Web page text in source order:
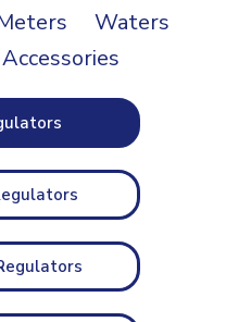
Waters
Accessories